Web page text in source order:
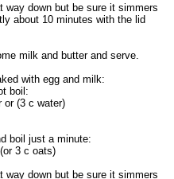
way down but be sure it simmers
about 10 minutes with the lid
milk and butter and serve.
with egg and milk:
boil:
or (3 c water)
boil just a minute:
3 c oats)
way down but be sure it simmers